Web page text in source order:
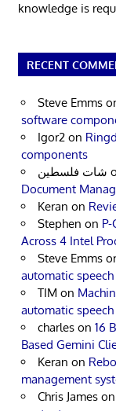
knowledge is
RECENT
Steve Emms
software
Igor2 on
components
شات فلسطين
Document
Keran on
Stephen on
Across 4 Intel
Steve Emms
automatic
TIM on
automatic
charles on 16
Based Gemini
Keran on
management
Chris James on